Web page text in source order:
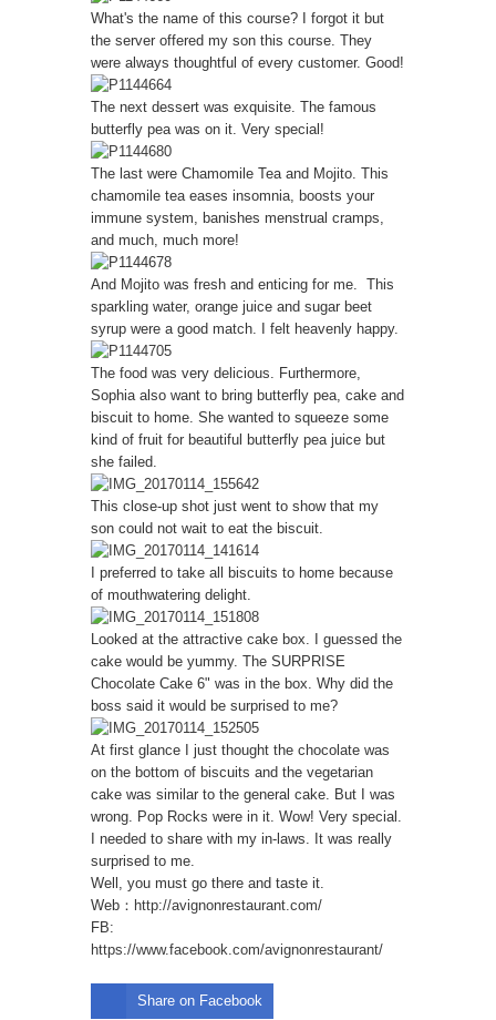
What's the name of this course? I forgot it but
the server offered my son this course. They
were always thoughtful of every customer. Good!
The next dessert was exquisite. The famous
butterfly pea was on it. Very special!
The last were Chamomile Tea and Mojito. This
chamomile tea eases insomnia, boosts your
immune system, banishes menstrual cramps,
and much, much more!
And Mojito was fresh and enticing for me. This
sparkling water, orange juice and sugar beet
syrup were a good match. I felt heavenly happy.
The food was very delicious. Furthermore,
Sophia also want to bring butterfly pea, cake and
biscuit to home. She wanted to squeeze some
kind of fruit for beautiful butterfly pea juice but
she failed.
This close-up shot just went to show that my
son could not wait to eat the biscuit.
I preferred to take all biscuits to home because
of mouthwatering delight.
Looked at the attractive cake box. I guessed the
cake would be yummy. The SURPRISE
Chocolate Cake 6" was in the box. Why did the
boss said it would be surprised to me?
At first glance I just thought the chocolate was
on the bottom of biscuits and the vegetarian
cake was similar to the general cake. But I was
wrong. Pop Rocks were in it. Wow! Very special.
I needed to share with my in-laws. It was really
surprised to me.
Well, you must go there and taste it.
Web： http://avignonrestaurant.com/
FB:
https://www.facebook.com/avignonrestaurant/
Share on Facebook